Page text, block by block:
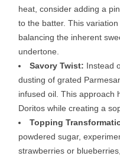
heat, consider adding a
to the batter. This
balancing the inherent
undertone.
Savory Twist: Instead
dusting of grated
infused oil. This approach
Doritos while creating a
Topping
powdered sugar,
strawberries or